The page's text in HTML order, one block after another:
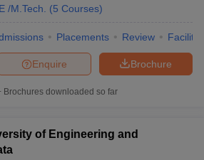
/M.Tech. (5 Courses)
Placements Review
Brochure
Enquire
Brochures downloaded so far
of Engineering and